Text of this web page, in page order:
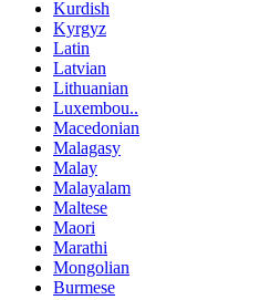
Kurdish
Kyrgyz
Latin
Latvian
Lithuanian
Luxembou..
Macedonian
Malagasy
Malay
Malayalam
Maltese
Maori
Marathi
Mongolian
Burmese